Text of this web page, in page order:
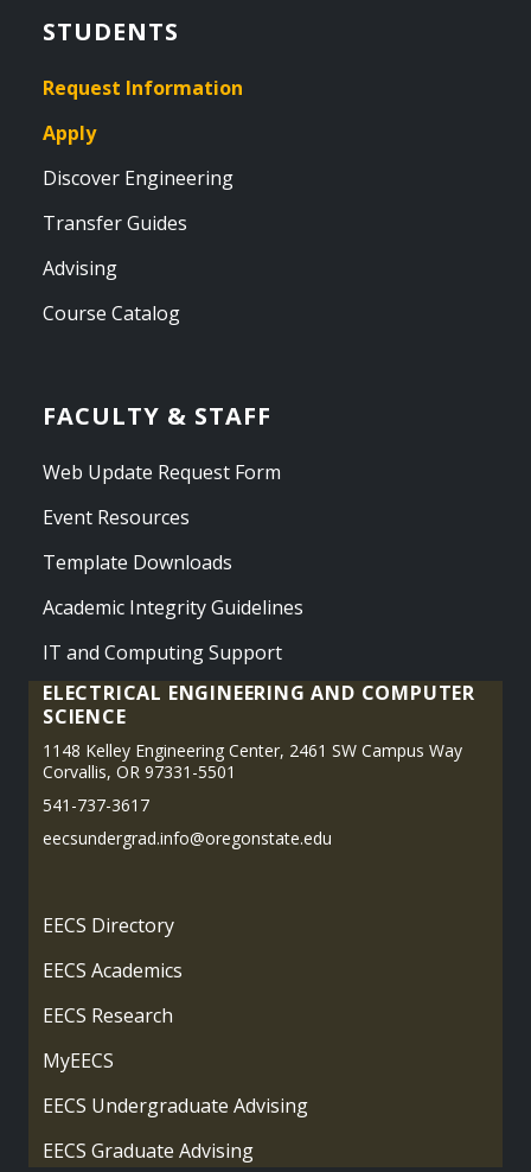
STUDENTS
Request Information
Apply
Discover Engineering
Transfer Guides
Advising
Course Catalog
FACULTY & STAFF
Web Update Request Form
Event Resources
Template Downloads
Academic Integrity Guidelines
IT and Computing Support
ELECTRICAL ENGINEERING AND COMPUTER
SCIENCE
1148 Kelley Engineering Center, 2461 SW Campus Way
Corvallis, OR 97331-5501
541-737-3617
eecsundergrad.info@oregonstate.edu
EECS Directory
EECS Academics
EECS Research
MyEECS
EECS Undergraduate Advising
EECS Graduate Advising